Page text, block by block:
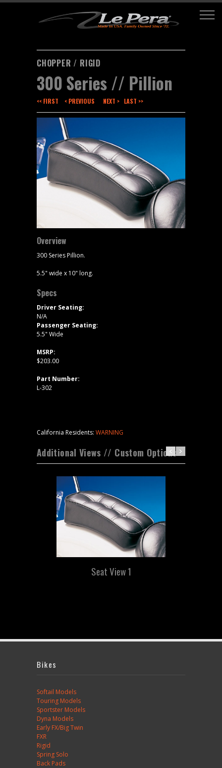
CHOPPER / RIGID
300 Series // Pillion
<< FIRST < PREVIOUS NEXT > LAST >>
Overview
300 Series Pillion.
5.5" wide x 10" long.
Specs
Driver Seating:
N/A
Passenger Seating:
5.5" Wide
MSRP:
$203.00
Part Number:
L-302
California Residents: WARNING
Additional Views // Custom Options
Seat View 1
Bikes
Softail Models
Touring Models
Sportster Models
Dyna Models
Early FX/Big Twin
FXR
Rigid
Spring Solo
Back Pads